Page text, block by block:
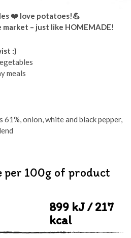
❤️ love potatoes!💪
market – just like HOMEMADE!
:)
meals
onion, white and black pepper,
100g of product
899 kJ / 217
kcal